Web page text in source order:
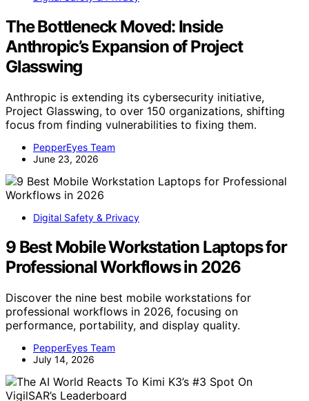
The Bottleneck Moved: Inside
Anthropic’s Expansion of Project
Glasswing
Anthropic is extending its cybersecurity initiative,
Project Glasswing, to over 150 organizations, shifting
focus from finding vulnerabilities to fixing them.
PepperEyes Team
June 23, 2026
Digital Safety & Privacy
9 Best Mobile Workstation Laptops for
Professional Workflows in 2026
Discover the nine best mobile workstations for
professional workflows in 2026, focusing on
performance, portability, and display quality.
PepperEyes Team
July 14, 2026